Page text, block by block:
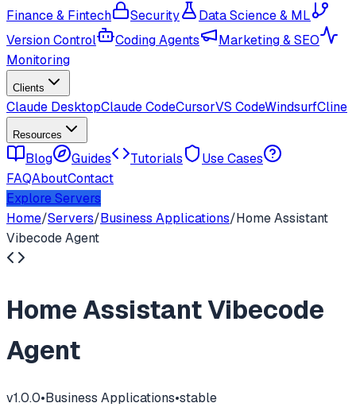
Finance & Fintech
Security
Data Science & ML
Version Control
Coding Agents
Marketing & SEO
Monitoring
Clients
Claude DesktopClaude CodeCursorVS CodeWindsurfCline
Resources
Blog Guides Tutorials
Use Cases
FAQAboutContact
Explore Servers
Home/Servers/Business Applications/Home Assistant
Vibecode Agent
Home Assistant Vibecode
Agent
v1.0.0•Business Applications•stable